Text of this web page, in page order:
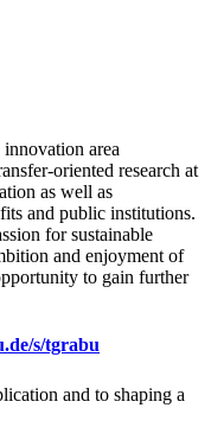
area
oriented research at
as well as
and public institutions.
for sustainable
and enjoyment of
to gain further
s/tgrabu
and to shaping a